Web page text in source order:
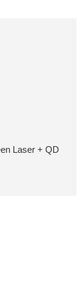
Laser + QD